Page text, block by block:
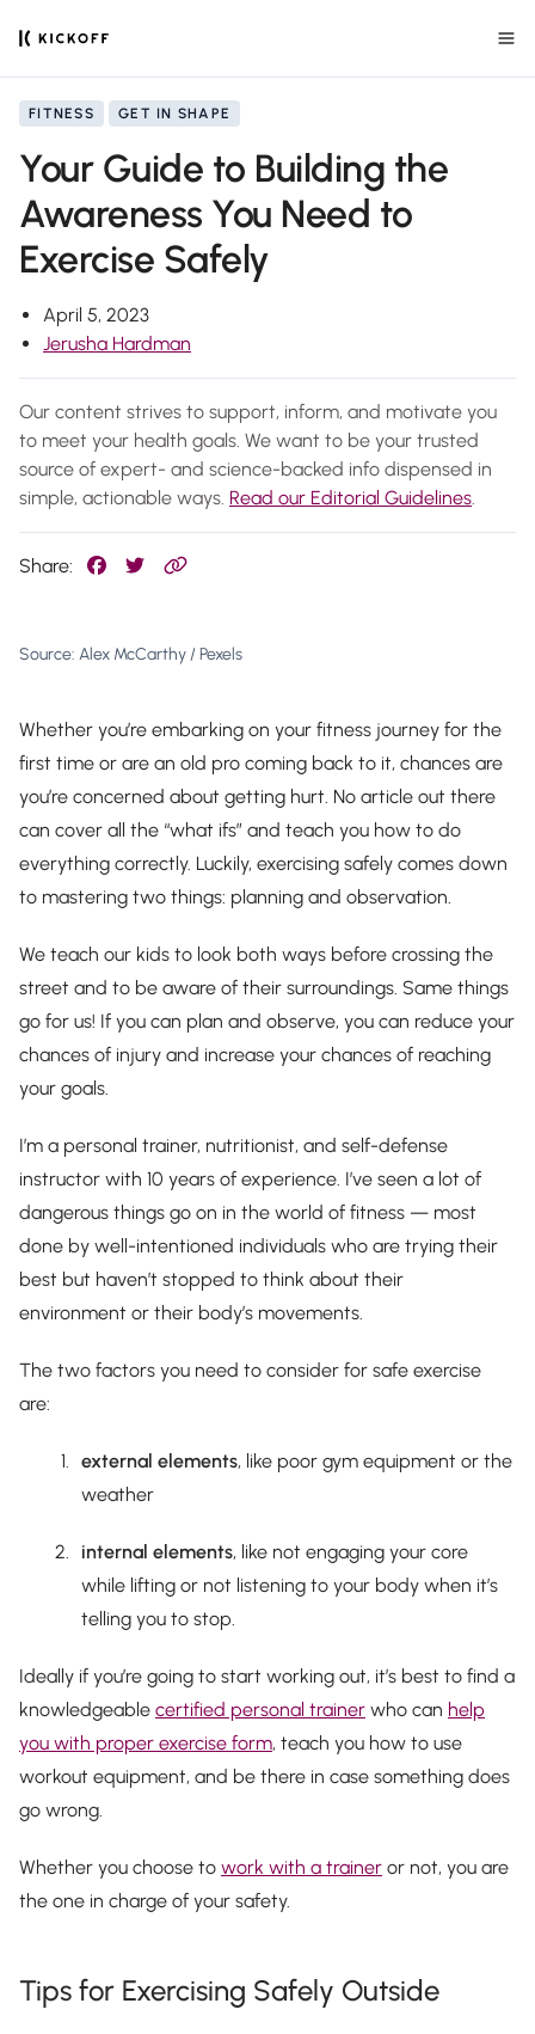
FITNESS GET IN SHAPE
Your Guide to Building the
Awareness You Need to
Exercise Safely
April 5, 2023
Jerusha Hardman
Our content strives to support, inform, and motivate you
to meet your health goals. We want to be your trusted
source of expert- and science-backed info dispensed in
simple, actionable ways. Read our Editorial Guidelines.
Share:
Source: Alex McCarthy / Pexels
Whether you’re embarking on your fitness journey for the
first time or are an old pro coming back to it, chances are
you’re concerned about getting hurt. No article out there
can cover all the “what ifs” and teach you how to do
everything correctly. Luckily, exercising safely comes down
to mastering two things: planning and observation.
We teach our kids to look both ways before crossing the
street and to be aware of their surroundings. Same things
go for us! If you can plan and observe, you can reduce your
chances of injury and increase your chances of reaching
your goals.
I’m a personal trainer, nutritionist, and self-defense
instructor with 10 years of experience. I’ve seen a lot of
dangerous things go on in the world of fitness — most
done by well-intentioned individuals who are trying their
best but haven’t stopped to think about their
environment or their body’s movements.
The two factors you need to consider for safe exercise
are:
external elements, like poor gym equipment or the
weather
internal elements, like not engaging your core
while lifting or not listening to your body when it’s
telling you to stop.
Ideally if you’re going to start working out, it’s best to find a
knowledgeable certified personal trainer who can help
you with proper exercise form, teach you how to use
workout equipment, and be there in case something does
go wrong.
Whether you choose to work with a trainer or not, you are
the one in charge of your safety.
Tips for Exercising Safely Outside